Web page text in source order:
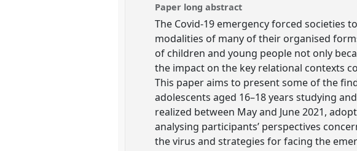
Paper long abstract
The Covid-19 emergency forced
modalities of many of their organised
of children and young people not only
the impact on the key relational contexts
This paper aims to present some of the
adolescents aged 16–18 years studying
realized between May and June 2021,
analysing participants’ perspectives
the virus and strategies for facing the